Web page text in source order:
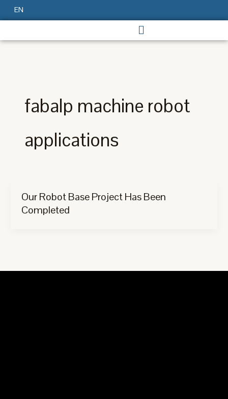
to
EN
fabalp machine robot
applications
Our Robot Base Project Has Been
Completed